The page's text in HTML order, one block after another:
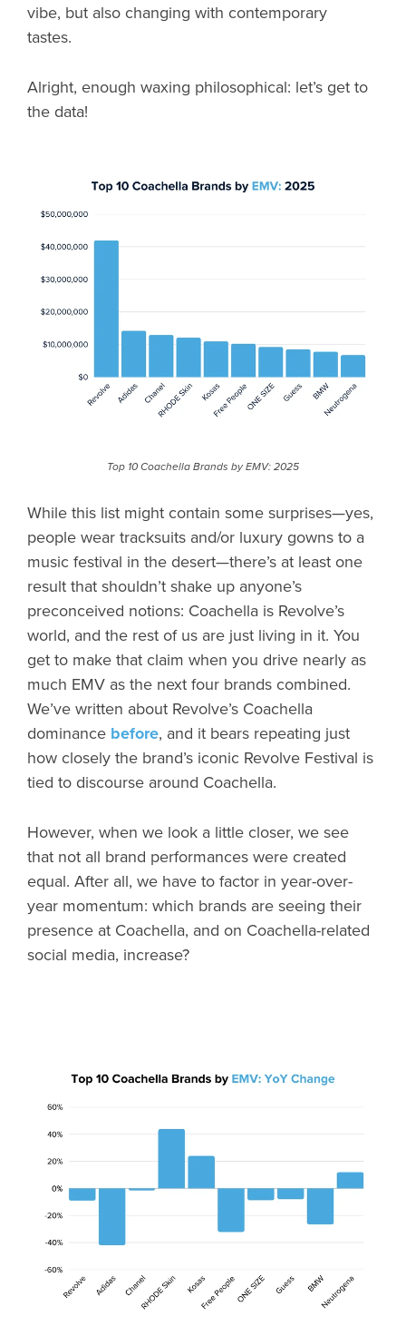
vibe, but also changing with contemporary
tastes.
Alright, enough waxing philosophical: let’s get to
the data!
Top 10 Coachella Brands by EMV: 2025
While this list might contain some surprises—yes,
people wear tracksuits and/or luxury gowns to a
music festival in the desert—there’s at least one
result that shouldn’t shake up anyone’s
preconceived notions: Coachella is Revolve’s
world, and the rest of us are just living in it. You
get to make that claim when you drive nearly as
much EMV as the next four brands combined.
We’ve written about Revolve’s Coachella
dominance before, and it bears repeating just
how closely the brand’s iconic Revolve Festival is
tied to discourse around Coachella.
However, when we look a little closer, we see
that not all brand performances were created
equal. After all, we have to factor in year-over-
year momentum: which brands are seeing their
presence at Coachella, and on Coachella-related
social media, increase?